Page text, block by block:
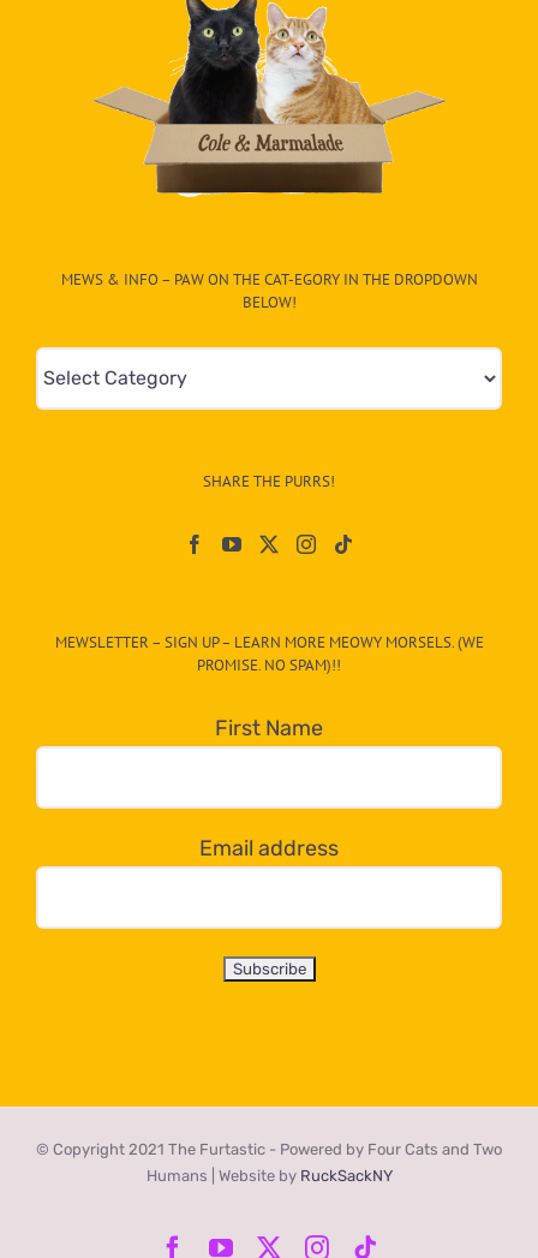
MEWS & INFO – PAW ON THE CAT-EGORY IN THE DROPDOWN
BELOW!
Mews
&
egory
dropdown
below!
SHARE THE PURRS!
MEWSLETTER – SIGN UP – LEARN MORE MEOWY MORSELS. (WE
PROMISE. NO SPAM)!!
First Name
Email address
© Copyright 2021 The Furtastic - Powered by Four Cats and Two
Humans | Website by RuckSackNY
Facebook
YouTube Instagram